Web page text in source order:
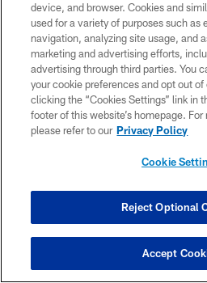
device, and browser. Cookies and
used for a variety of purposes such as
navigation, analyzing site usage, and
marketing and advertising efforts,
advertising through third parties. You
your cookie preferences and opt out
clicking the “Cookies Settings” link in
footer of this website’s homepage.
please refer to our Privacy Policy
Cookie
Reject Optional
Accept